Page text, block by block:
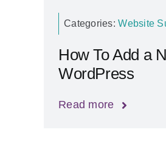
Categories:Website
How To Add a
WordPress
Read more